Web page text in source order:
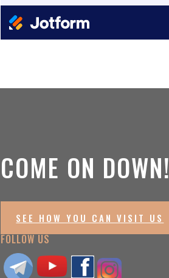
COME ON DOWN!
SEE HOW YOU CAN VISIT US
FOLLOW US